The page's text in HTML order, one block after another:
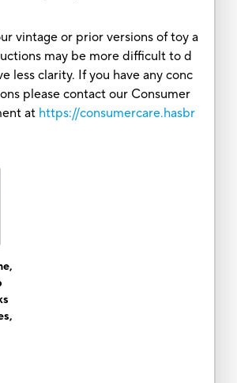
vintage or prior versions of toy a
may be more difficult to d
less clarity. If you have any conc
please contact our Consumer
at https://consumercare.hasbr